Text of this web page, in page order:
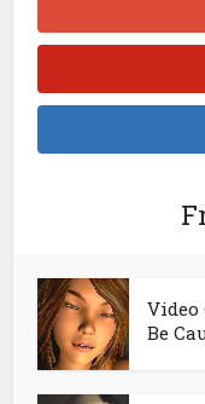
Video
Be